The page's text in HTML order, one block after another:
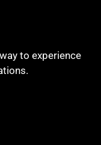
to experience